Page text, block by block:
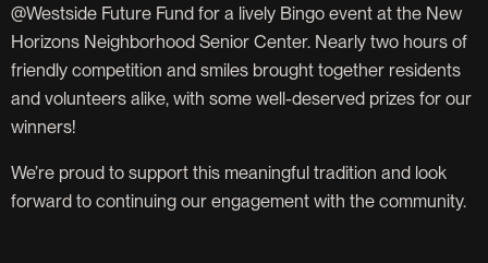
@Westside Future Fund for a lively Bingo event at the New
Horizons Neighborhood Senior Center. Nearly two hours of
friendly competition and smiles brought together residents
and volunteers alike, with some well-deserved prizes for our
winners!
We’re proud to support this meaningful tradition and look
forward to continuing our engagement with the community.